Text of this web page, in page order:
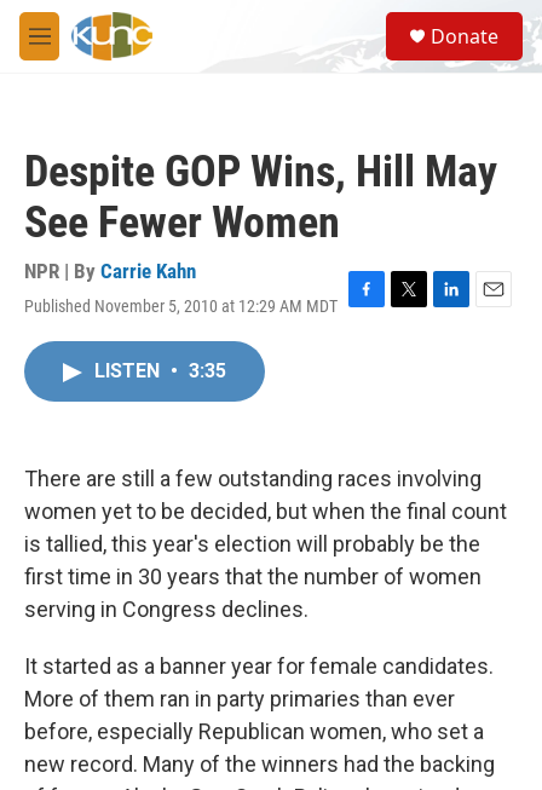
Skip to main content
M
e
S
e
a
Donate
Despite GOP Wins, Hill May
See Fewer Women
NPR | By Carrie Kahn
Published November 5, 2010 at 12:29 AM MDT F
k
T
L
n
E
LISTEN • 3:35
There are still a few outstanding races involving
women yet to be decided, but when the final count
is tallied, this year's election will probably be the
first time in 30 years that the number of women
serving in Congress declines.
It started as a banner year for female candidates.
More of them ran in party primaries than ever
before, especially Republican women, who set a
new record. Many of the winners had the backing